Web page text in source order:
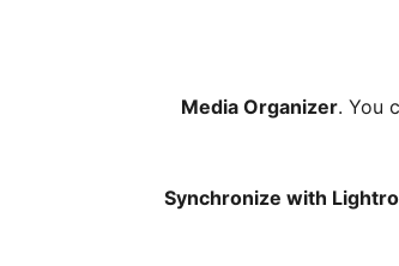
Media Organizer. You
Synchronize with